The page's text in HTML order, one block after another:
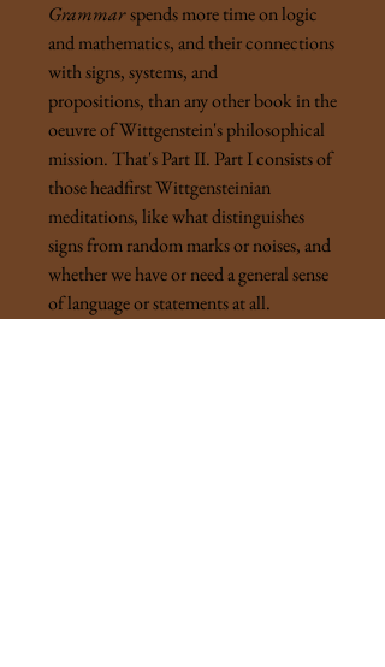
Grammarspends more time on logic
and mathematics, and their connections
with signs, systems, and
propositions, than any other book in the
oeuvre of Wittgenstein's philosophical
mission. That's Part II. Part I consists of
those headfirst Wittgensteinian
meditations, like what distinguishes
signs from random marks or noises, and
whether we have or need a general sense
of language or statements at all.